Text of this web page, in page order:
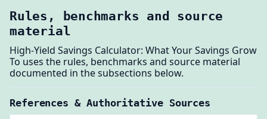
Rules, benchmarks and source
material
High-Yield Savings Calculator: What Your Savings Grow
To uses the rules, benchmarks and source material
documented in the subsections below.
References & Authoritative Sources